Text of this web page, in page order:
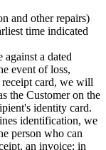
and other repairs)
time indicated
a dated
event of loss,
card, we will
the Customer on the
identity card.
identification, we
person who can
an invoice; in